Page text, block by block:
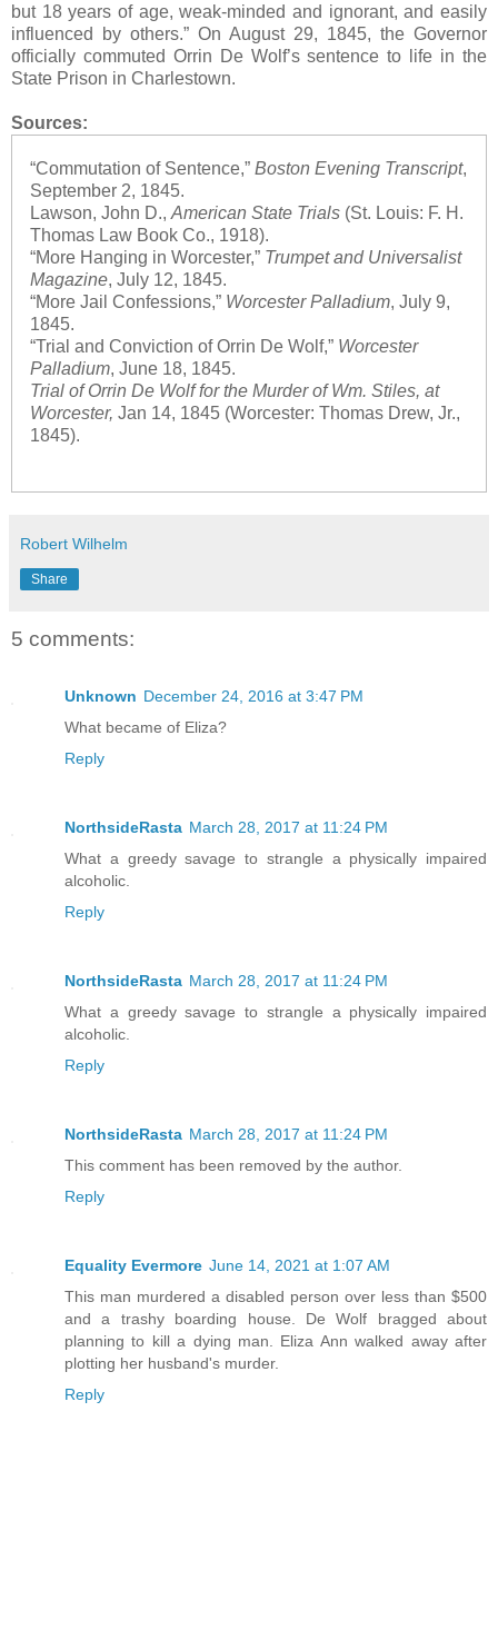
but 18 years of age, weak-minded and ignorant, and easily
influenced by others.” On August 29, 1845, the Governor
officially commuted Orrin De Wolf’s sentence to life in the
State Prison in Charlestown.
Sources:
“Commutation of Sentence,” Boston Evening Transcript,
September 2, 1845.
Lawson, John D., American State Trials(St. Louis: F. H.
Thomas Law Book Co., 1918).
“More Hanging in Worcester,” Trumpet and Universalist
Magazine, July 12, 1845.
“More Jail Confessions,” Worcester Palladium, July 9,
1845.
“Trial and Conviction of Orrin De Wolf,” Worcester
Palladium, June 18, 1845.
Trial of Orrin De Wolf for the Murder of Wm. Stiles, at
Worcester, Jan 14, 1845 (Worcester: Thomas Drew, Jr.,
1845).
Robert Wilhelm
Share
5 comments:
Unknown December 24, 2016 at 3:47 PM
What became of Eliza?
Reply
NorthsideRasta March 28, 2017 at 11:24 PM
What a greedy savage to strangle a physically impaired
alcoholic.
Reply
NorthsideRasta March 28, 2017 at 11:24 PM
What a greedy savage to strangle a physically impaired
alcoholic.
Reply
NorthsideRasta March 28, 2017 at 11:24 PM
This comment has been removed by the author.
Reply
Equality Evermore June 14, 2021 at 1:07 AM
This man murdered a disabled person over less than $500
and a trashy boarding house. De Wolf bragged about
planning to kill a dying man. Eliza Ann walked away after
plotting her husband's murder.
Reply